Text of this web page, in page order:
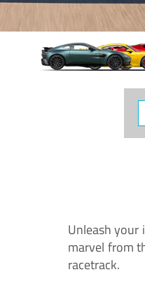
Unleash your
marvel from
racetrack.